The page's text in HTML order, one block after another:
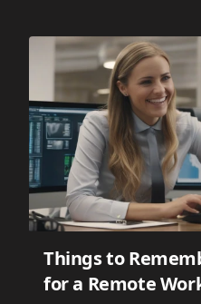
Things to
for a Remote